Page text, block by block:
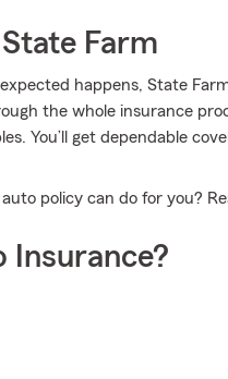
Farm
happens, State
the whole insurance
You’ll get dependable
policy can do for you?
Insurance?